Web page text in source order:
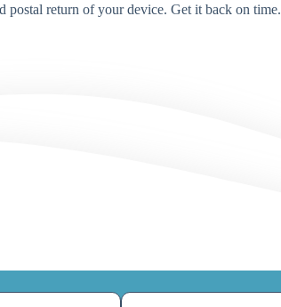
postal return of your device. Get it back on time.